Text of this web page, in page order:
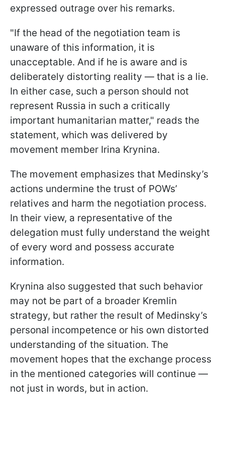
expressed outrage over his remarks.
"If the head of the negotiation team is
unaware of this information, it is
unacceptable. And if he is aware and is
deliberately distorting reality — that is a lie.
In either case, such a person should not
represent Russia in such a critically
important humanitarian matter," reads the
statement, which was delivered by
movement member Irina Krynina.
The movement emphasizes that Medinsky’s
actions undermine the trust of POWs’
relatives and harm the negotiation process.
In their view, a representative of the
delegation must fully understand the weight
of every word and possess accurate
information.
Krynina also suggested that such behavior
may not be part of a broader Kremlin
strategy, but rather the result of Medinsky’s
personal incompetence or his own distorted
understanding of the situation. The
movement hopes that the exchange process
in the mentioned categories will continue —
not just in words, but in action.